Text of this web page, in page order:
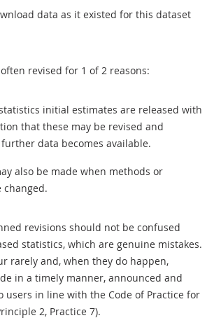
data as it existed for this dataset
revised for 1 of 2 reasons:
initial estimates are released with
that these may be revised and
data becomes available.
also be made when methods or
changed.
revisions should not be confused
statistics, which are genuine mistakes.
rarely and, when they do happen,
in a timely manner, announced and
users in line with the Code of Practice for
2, Practice 7).